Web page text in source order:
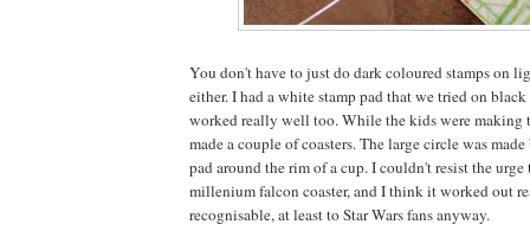
You don't have to just do dark coloured stamps on
either. I had a white stamp pad that we tried on
worked really well too. While the kids were making
made a couple of coasters. The large circle was
pad around the rim of a cup. I couldn't resist the
millenium falcon coaster, and I think it worked out
recognisable, at least to Star Wars fans anyway.